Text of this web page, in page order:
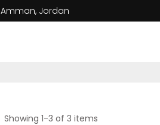
Amman, Jordan
Showing 1-3 of 3 items